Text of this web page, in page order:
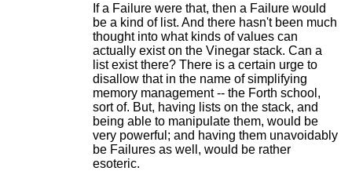
If a Failure were that, then a Failure would
be a kind of list. And there hasn't been much
thought into what kinds of values can
actually exist on the Vinegar stack. Can a
list exist there? There is a certain urge to
disallow that in the name of simplifying
memory management -- the Forth school,
sort of. But, having lists on the stack, and
being able to manipulate them, would be
very powerful; and having them unavoidably
be Failures as well, would be rather
esoteric.